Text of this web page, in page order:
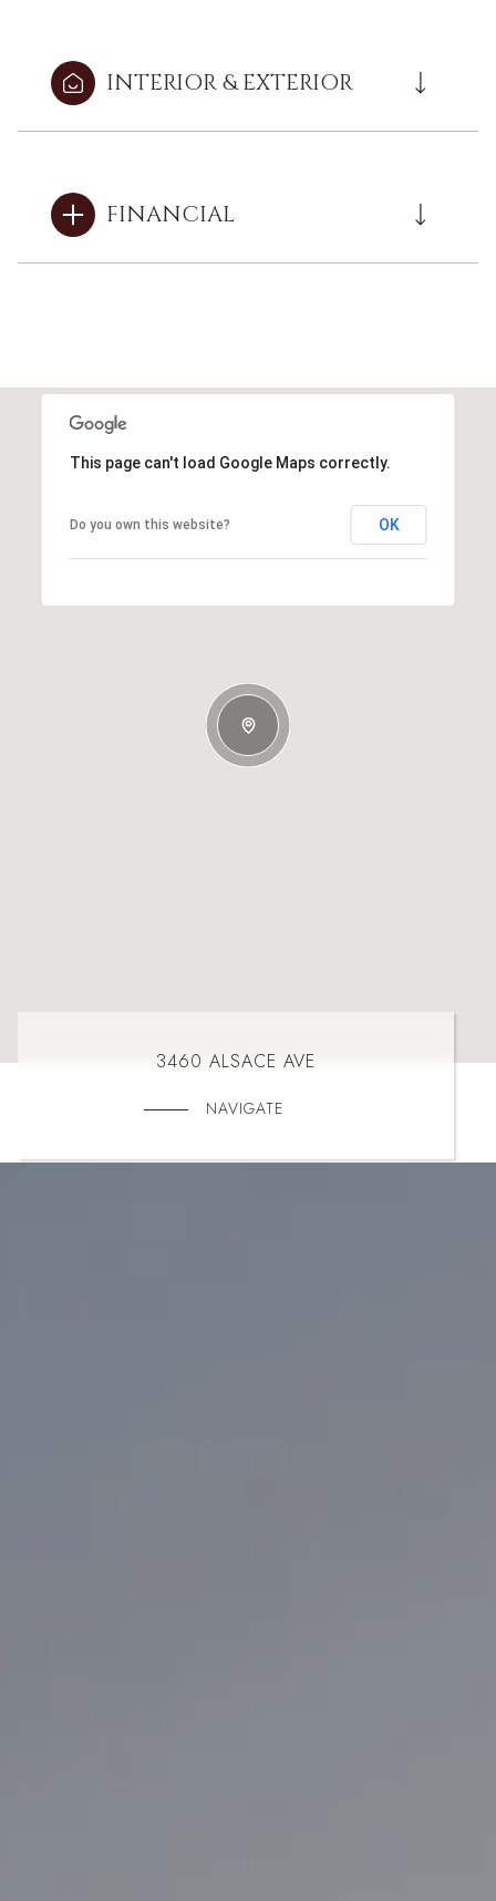
INTERIOR & EXTERIOR
FINANCIAL
This page can't load Google Maps correctly.
Do you own this website? OK
3460 ALSACE AVE
NAVIGATE